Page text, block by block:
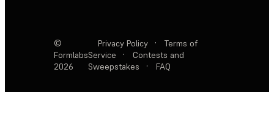
©
Formlabs
2026
Privacy Policy ·
Terms of
Service
·
Contests and
Sweepstakes
· FAQ